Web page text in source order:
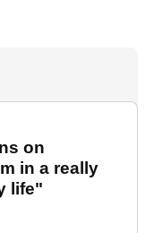
on
in a really
life"